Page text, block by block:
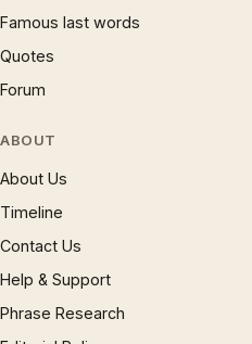
Famous last words
Quotes
Forum
ABOUT
About Us
Timeline
Contact Us
Help & Support
Phrase Research